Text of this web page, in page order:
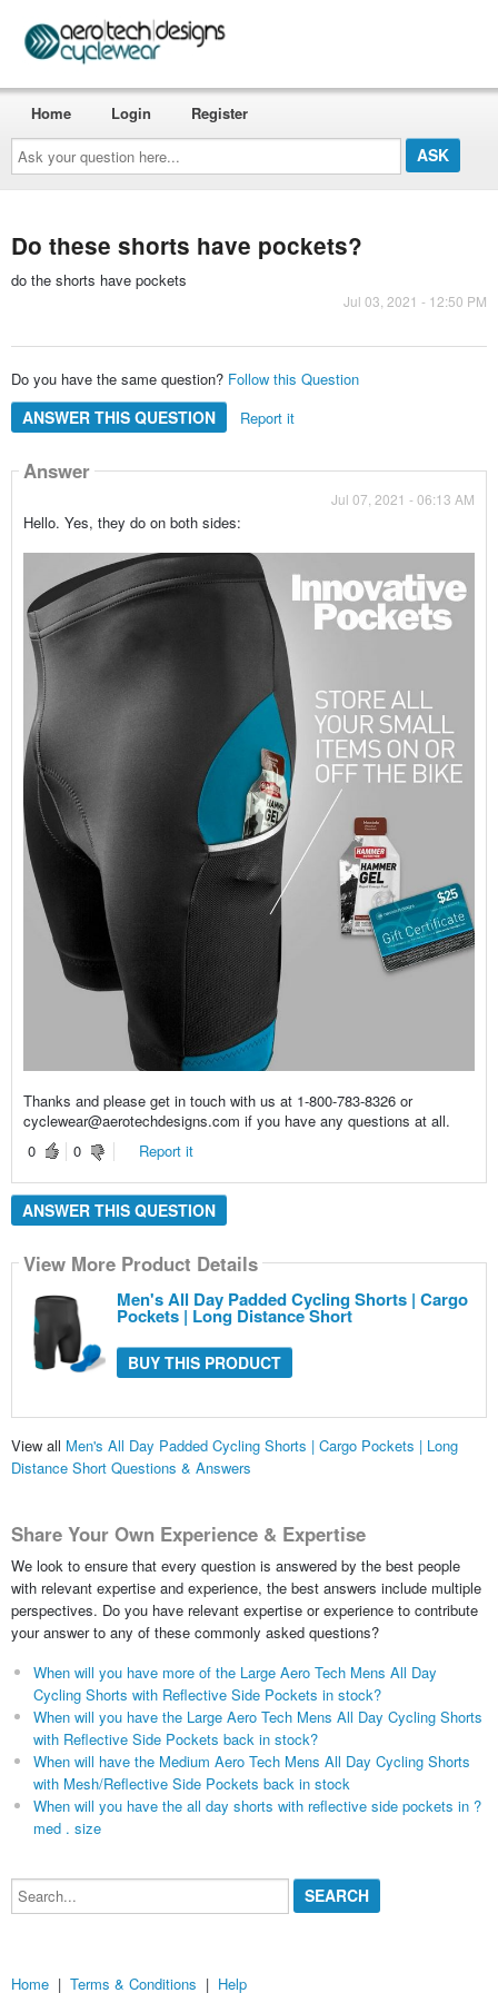
Ask
your
question
here...
Home Login Register
Do these shorts have pockets?
do the shorts have pockets
Jul 03, 2021 - 12:50 PM
Do you have the same question? Follow this Question
ANSWER THIS QUESTION Report it
Answer
Jul 07, 2021 - 06:13 AM
Hello. Yes, they do on both sides:
Thanks and please get in touch with us at 1-800-783-8326 or
cyclewear@aerotechdesigns.com if you have any questions at all.
0
0 Report it
ANSWER THIS QUESTION
View More Product Details
Men's All Day Padded Cycling Shorts | Cargo
Pockets | Long Distance Short
BUY THIS PRODUCT
View all Men's All Day Padded Cycling Shorts | Cargo Pockets | Long
Distance Short Questions & Answers
Share Your Own Experience & Expertise
We look to ensure that every question is answered by the best people
with relevant expertise and experience, the best answers include multiple
perspectives. Do you have relevant expertise or experience to contribute
your answer to any of these commonly asked questions?
When will you have more of the Large Aero Tech Mens All Day
Cycling Shorts with Reflective Side Pockets in stock?
When will you have the Large Aero Tech Mens All Day Cycling Shorts
with Reflective Side Pockets back in stock?
When will have the Medium Aero Tech Mens All Day Cycling Shorts
with Mesh/Reflective Side Pockets back in stock
When will you have the all day shorts with reflective side pockets in ?
med . size
Search...
Home | Terms & Conditions | Help